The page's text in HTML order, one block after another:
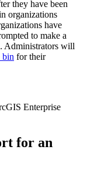
they have been
organizations
have
to make a
Administrators will
bin for their
Enterprise
for an